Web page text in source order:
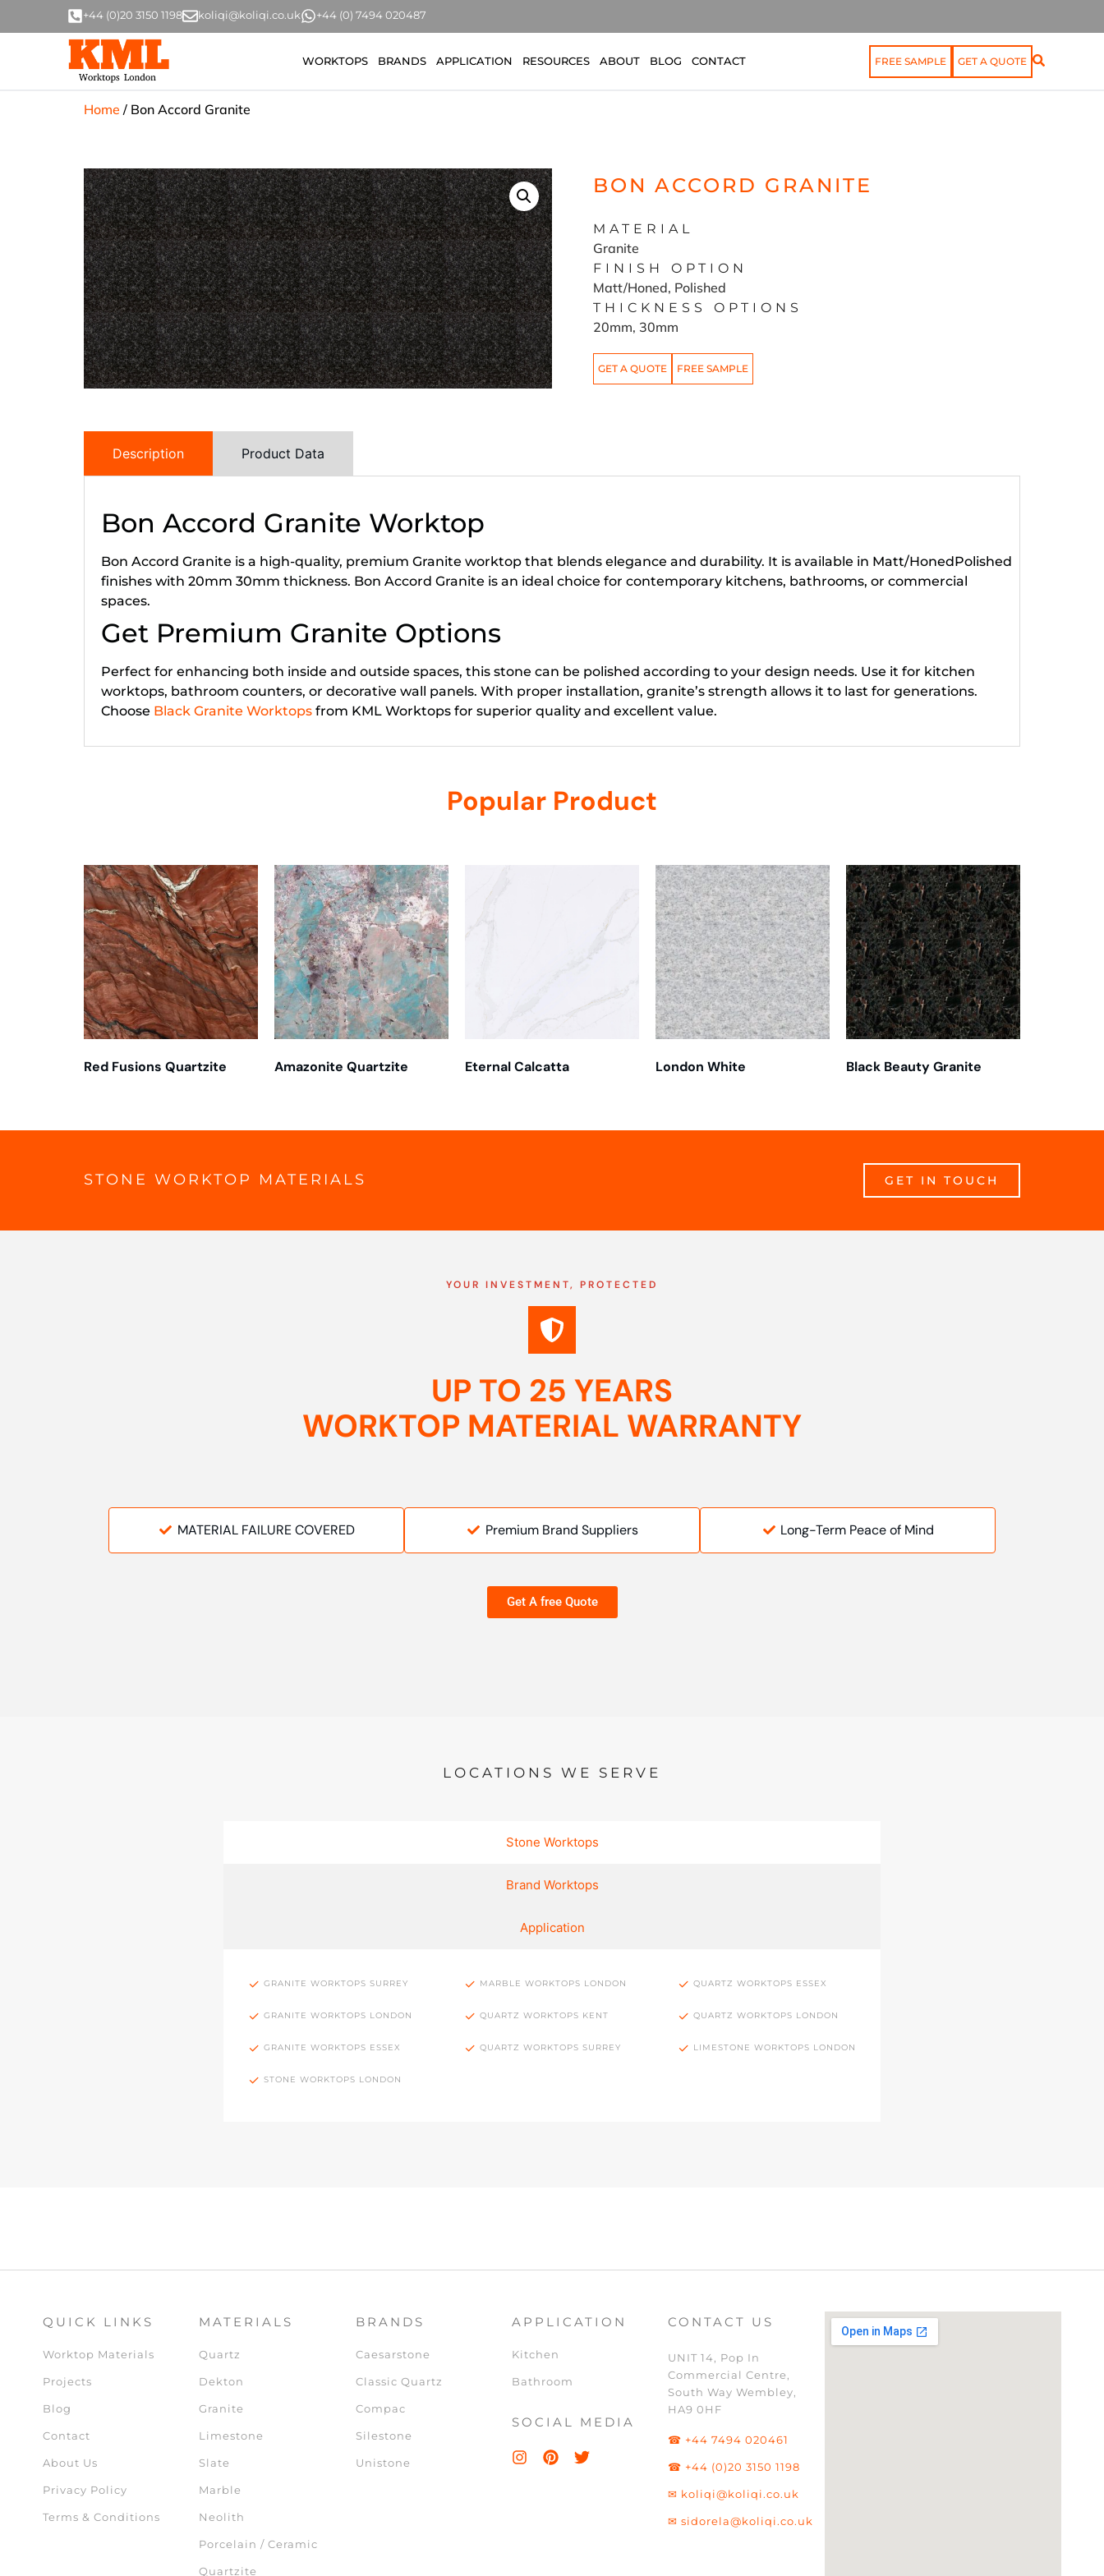
+44 (0)20 3150 1198 koliqi@koliqi.co.uk +44 (0) 7494 020487
WORKTOPS BRANDS APPLICATION RESOURCES ABOUT BLOG CONTACT FREE SAMPLE GET A QUOTE
Home / Bon Accord Granite
BON ACCORD GRANITE
MATERIAL
Granite
FINISH OPTION
Matt/Honed, Polished
THICKNESS OPTIONS
20mm, 30mm
GET A QUOTE FREE SAMPLE
Description Product Data
Bon Accord Granite Worktop
Bon Accord Granite is a high-quality, premium Granite worktop that blends elegance and durability. It is available in Matt/HonedPolished
finishes with 20mm 30mm thickness. Bon Accord Granite is an ideal choice for contemporary kitchens, bathrooms, or commercial
spaces.
Get Premium Granite Options
Perfect for enhancing both inside and outside spaces, this stone can be polished according to your design needs. Use it for kitchen
worktops, bathroom counters, or decorative wall panels. With proper installation, granite’s strength allows it to last for generations.
Choose Black Granite Worktops from KML Worktops for superior quality and excellent value.
Popular Product
Red Fusions Quartzite Amazonite Quartzite Eternal Calcatta London White Black Beauty Granite
STONE WORKTOP MATERIALS GET IN TOUCH
YOUR INVESTMENT, PROTECTED
UP TO 25 YEARS
WORKTOP MATERIAL WARRANTY
MATERIAL FAILURE COVERED Premium Brand Suppliers Long-Term Peace of Mind
Get A free Quote
LOCATIONS WE SERVE
Stone Worktops
Brand Worktops
Application
GRANITE WORKTOPS SURREY
GRANITE WORKTOPS LONDON
GRANITE WORKTOPS ESSEX
STONE WORKTOPS LONDON
MARBLE WORKTOPS LONDON
QUARTZ WORKTOPS KENT
QUARTZ WORKTOPS SURREY
QUARTZ WORKTOPS ESSEX
QUARTZ WORKTOPS LONDON
LIMESTONE WORKTOPS LONDON
QUICK LINKS
Worktop Materials
Projects
Blog
Contact
About Us
Privacy Policy
Terms & Conditions
MATERIALS
Quartz
Dekton
Granite
Limestone
Slate
Marble
Neolith
Porcelain / Ceramic
Quartzite
BRANDS
Caesarstone
Classic Quartz
Compac
Silestone
Unistone
APPLICATION
Kitchen
Bathroom
SOCIAL MEDIA
CONTACT US
UNIT 14, Pop In
Commercial Centre,
South Way Wembley,
HA9 0HF
☎ +44 7494 020461
☎ +44 (0)20 3150 1198
✉ koliqi@koliqi.co.uk
✉ sidorela@koliqi.co.uk